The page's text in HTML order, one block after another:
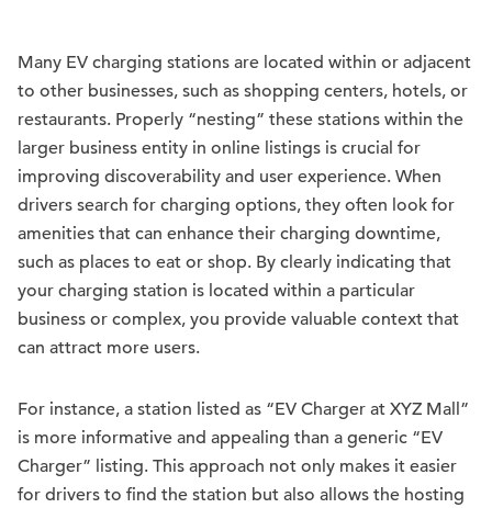
Many EV charging stations are located within or adjacent
to other businesses, such as shopping centers, hotels, or
restaurants. Properly “nesting” these stations within the
larger business entity in online listings is crucial for
improving discoverability and user experience. When
drivers search for charging options, they often look for
amenities that can enhance their charging downtime,
such as places to eat or shop. By clearly indicating that
your charging station is located within a particular
business or complex, you provide valuable context that
can attract more users.
For instance, a station listed as “EV Charger at XYZ Mall”
is more informative and appealing than a generic “EV
Charger” listing. This approach not only makes it easier
for drivers to find the station but also allows the hosting